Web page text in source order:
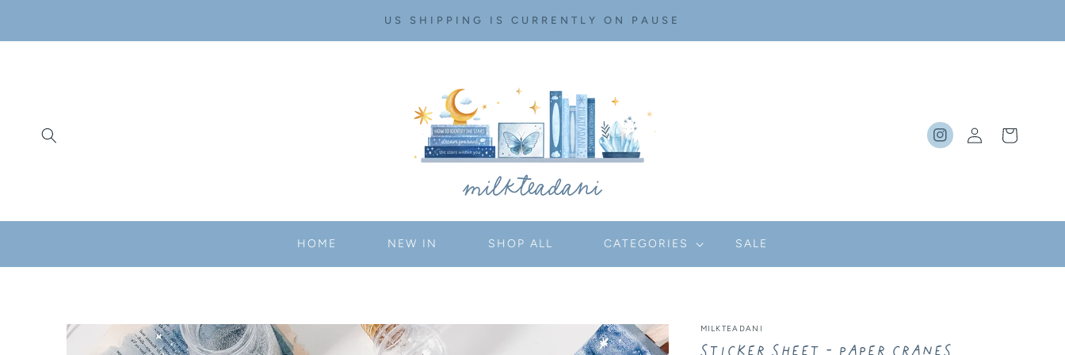
US SHIPPING IS CURRENTLY ON PAUSE
HOME NEW IN SHOP ALL CATEGORIES SALE
Instagram
in
Cart
SKIP TO
PRODUCT
MILKTEADANI
Sticker Sheet - Paper Cranes